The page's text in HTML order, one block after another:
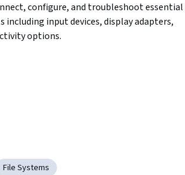
configure, and troubleshoot essential
including input devices, display adapters,
options.
File Systems